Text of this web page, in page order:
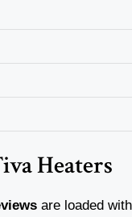
Heaters
are loaded